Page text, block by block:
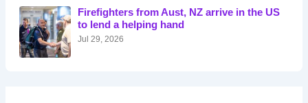
o
r
:
Firefighters from Aust, NZ arrive in the US
to lend a helping hand
Jul 29, 2026